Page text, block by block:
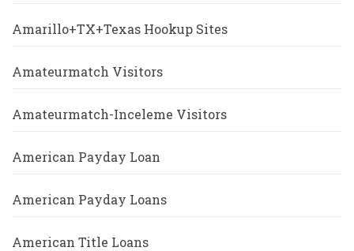
Amarillo+TX+Texas Hookup Sites
Amateurmatch Visitors
Amateurmatch-Inceleme Visitors
American Payday Loan
American Payday Loans
American Title Loans